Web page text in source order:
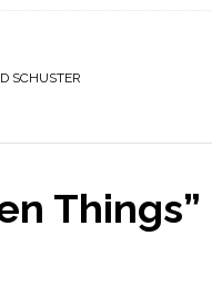
SCHUSTER
Things”